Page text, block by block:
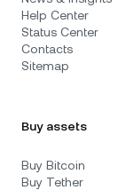
Help Center
Status Center
Contacts
Sitemap
Buy assets
Buy Bitcoin
Buy Tether